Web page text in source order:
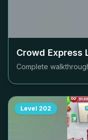
Crowd Express
Complete
Level 202